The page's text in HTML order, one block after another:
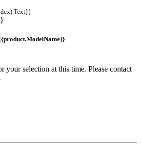
your selection at this time. Please contact